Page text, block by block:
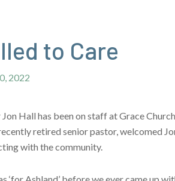
to Care
2022
Hall has been on staff at Grace
retired senior pastor, welcomed
with the community.
‘for Ashland’ before we ever came up